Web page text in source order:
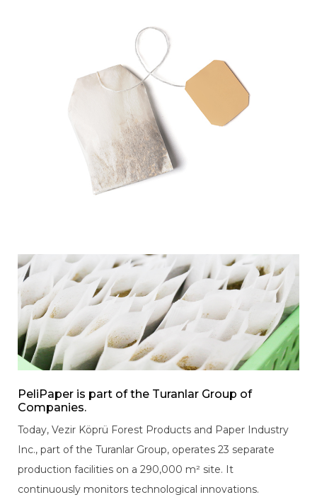
PeliPaper is part of the Turanlar Group of
Companies.
Today, Vezir Köprü Forest Products and Paper Industry
Inc., part of the Turanlar Group, operates 23 separate
production facilities on a 290,000 m² site. It
continuously monitors technological innovations.